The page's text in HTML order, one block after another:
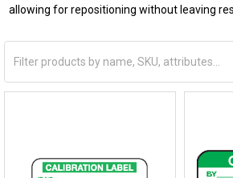
allowing for repositioning without leaving